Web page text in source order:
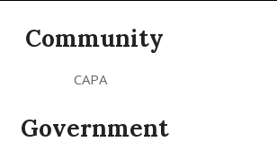
Community
CAPA
Government